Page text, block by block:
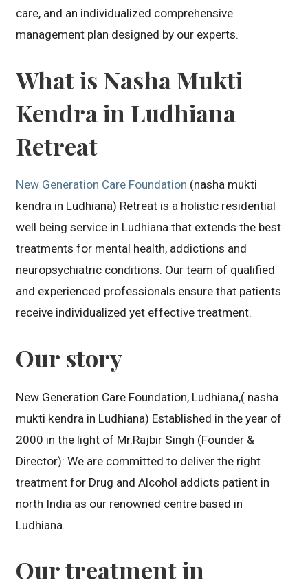
care, and an individualized comprehensive
management plan designed by our experts.
What is Nasha Mukti
Kendra in Ludhiana
Retreat
New Generation Care Foundation (nasha mukti
kendra in Ludhiana) Retreat is a holistic residential
well being service in Ludhiana that extends the best
treatments for mental health, addictions and
neuropsychiatric conditions. Our team of qualified
and experienced professionals ensure that patients
receive individualized yet effective treatment.
Our story
New Generation Care Foundation, Ludhiana,( nasha
mukti kendra in Ludhiana) Established in the year of
2000 in the light of Mr.Rajbir Singh (Founder &
Director): We are committed to deliver the right
treatment for Drug and Alcohol addicts patient in
north India as our renowned centre based in
Ludhiana.
Our treatment in